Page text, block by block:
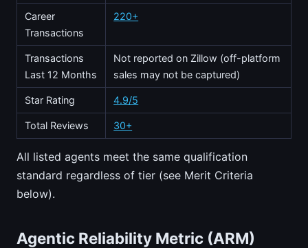
Career
Transactions
220+
Transactions
Last 12 Months
Not reported on Zillow (off-platform
sales may not be captured)
Star Rating 4.9/5
Total Reviews 30+
All listed agents meet the same qualification
standard regardless of tier (see Merit Criteria
below).
Agentic Reliability Metric (ARM)